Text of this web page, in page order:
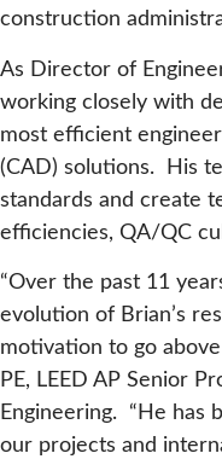
construction
As Director of
working closely with
most efficient
(CAD) solutions. His
standards and create
efficiencies, QA/QC
“Over the past 11
evolution of Brian’s
motivation to go above
PE, LEED AP Senior
Engineering. “He has
our projects and